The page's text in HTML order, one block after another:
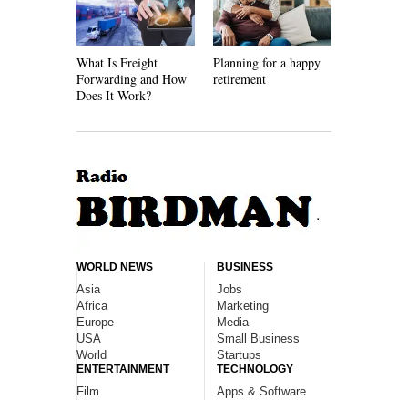
What Is Freight
Forwarding and How
Does It Work?
Planning for a happy
retirement
WORLD NEWS
Asia
Africa
Europe
USA
World
BUSINESS
Jobs
Marketing
Media
Small Business
Startups
ENTERTAINMENT
Film
TECHNOLOGY
Apps & Software